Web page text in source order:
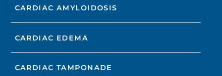
CARDIAC AMYLOIDOSIS
CARDIAC EDEMA
CARDIAC TAMPONADE